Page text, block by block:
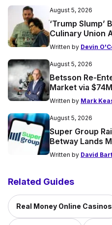
August 5, 2026
‘Trump Slump’
Culinary Union
Written by Devin
August 5, 2026
Betsson Re-
Market via
Written by Mark
August 5, 2026
Super Group
Betway Lands
Written by David
Related Guides
Real Money Online Casinos